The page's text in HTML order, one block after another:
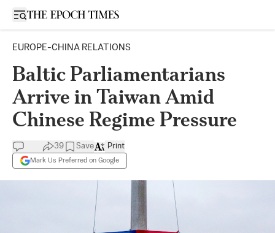
Open sidebar
EUROPE-CHINA RELATIONS
Baltic Parliamentarians
Arrive in Taiwan Amid
Chinese Regime Pressure
39 Save
Mark Us Preferred on Google
Print